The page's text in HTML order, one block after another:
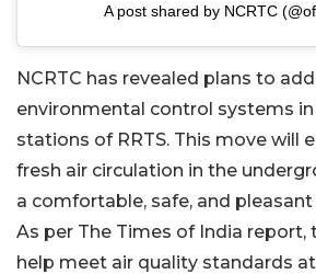
A post shared by NCRTC
NCRTC has revealed plans to
environmental control systems
stations of RRTS. This move will
fresh air circulation in the
a comfortable, safe, and
As per The Times of India report,
help meet air quality standards